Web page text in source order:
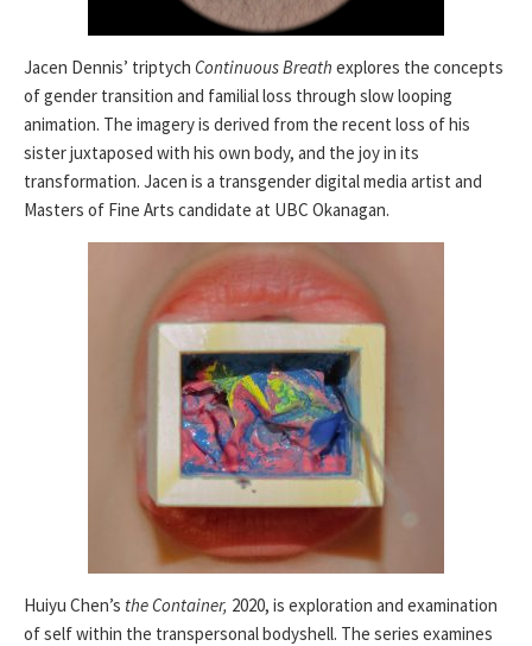
Jacen Dennis’ triptych Continuous Breath explores the concepts
of gender transition and familial loss through slow looping
animation. The imagery is derived from the recent loss of his
sister juxtaposed with his own body, and the joy in its
transformation. Jacen is a transgender digital media artist and
Masters of Fine Arts candidate at UBC Okanagan.
Huiyu Chen’s the Container, 2020, is exploration and examination
of self within the transpersonal bodyshell. The series examines